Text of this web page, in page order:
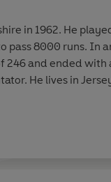
in 1962. He
8000 runs. In
and ended with
He lives in